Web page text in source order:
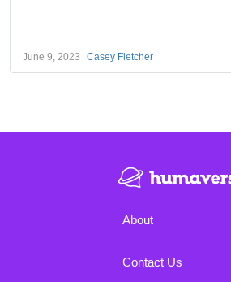
June 9, 2023 Casey Fletcher
About
Contact Us